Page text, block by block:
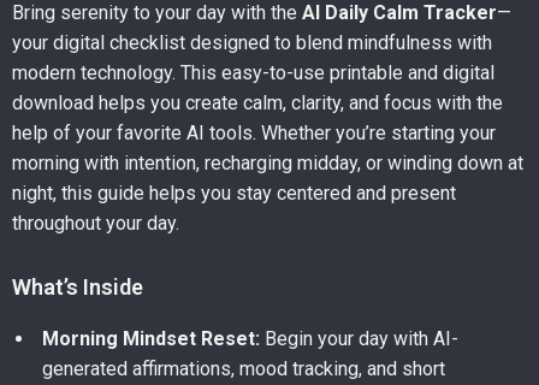
Bring serenity to your day with the AI Daily Calm Tracker—
your digital checklist designed to blend mindfulness with
modern technology. This easy-to-use printable and digital
download helps you create calm, clarity, and focus with the
help of your favorite AI tools. Whether you’re starting your
morning with intention, recharging midday, or winding down at
night, this guide helps you stay centered and present
throughout your day.
What’s Inside
Morning Mindset Reset: Begin your day with AI-
generated affirmations, mood tracking, and short